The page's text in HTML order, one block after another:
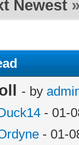
Newest
- by
- 01-
- 01-